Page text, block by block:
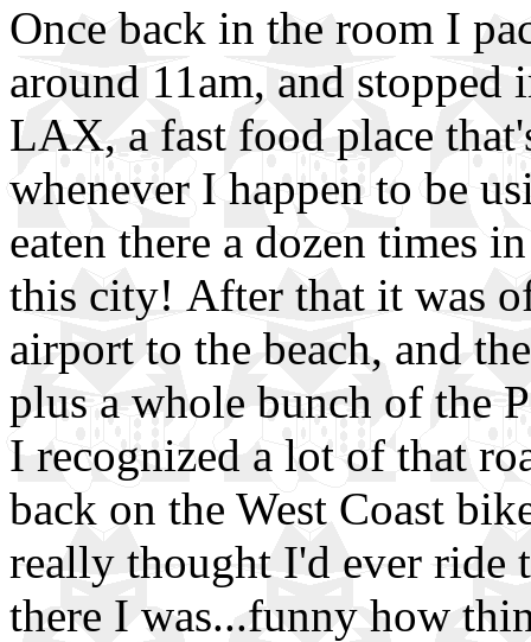
Once back in the room I
around 11am, and stopped
LAX, a fast food place
whenever I happen to be
eaten there a dozen times
this city! After that it was
airport to the beach, and
plus a whole bunch of the
I recognized a lot of that
back on the West Coast
really thought I'd ever ride
there I was...funny how